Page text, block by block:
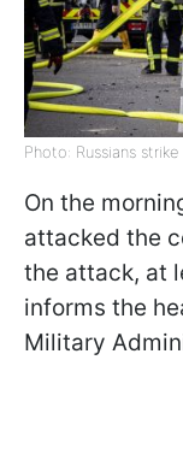
Photo: Russians
On the
attacked the
the attack, at
informs the
Military